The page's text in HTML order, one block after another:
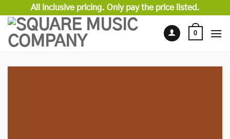
content
All inclusive pricing. Only pay the price listed.
0